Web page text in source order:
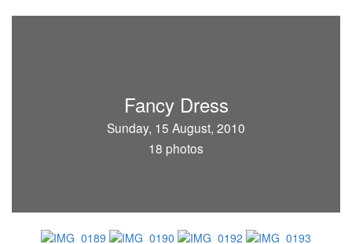
Fancy Dress
Sunday, 15 August, 2010
18 photos